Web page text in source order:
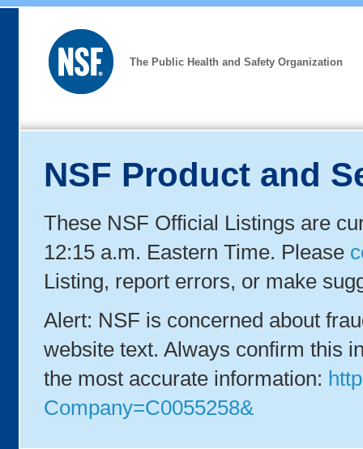
The Public Health and Safety Organization
NSF Product and
These NSF Official Listings are
12:15 a.m. Eastern Time. Please
Listing, report errors, or make
Alert: NSF is concerned about
website text. Always confirm this
the most accurate information:
Company=C0055258&